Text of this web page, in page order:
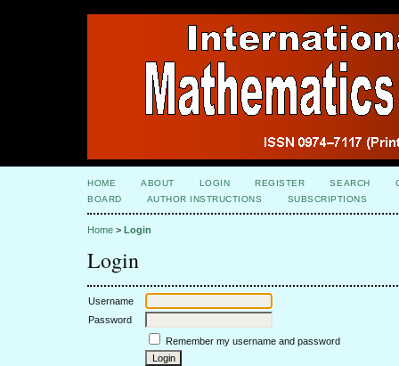
HOME ABOUT LOGIN REGISTER SEARCH
BOARD
AUTHOR INSTRUCTIONS SUBSCRIPTIONS
Home > Login
Login
Username
Password
Remember my username and password